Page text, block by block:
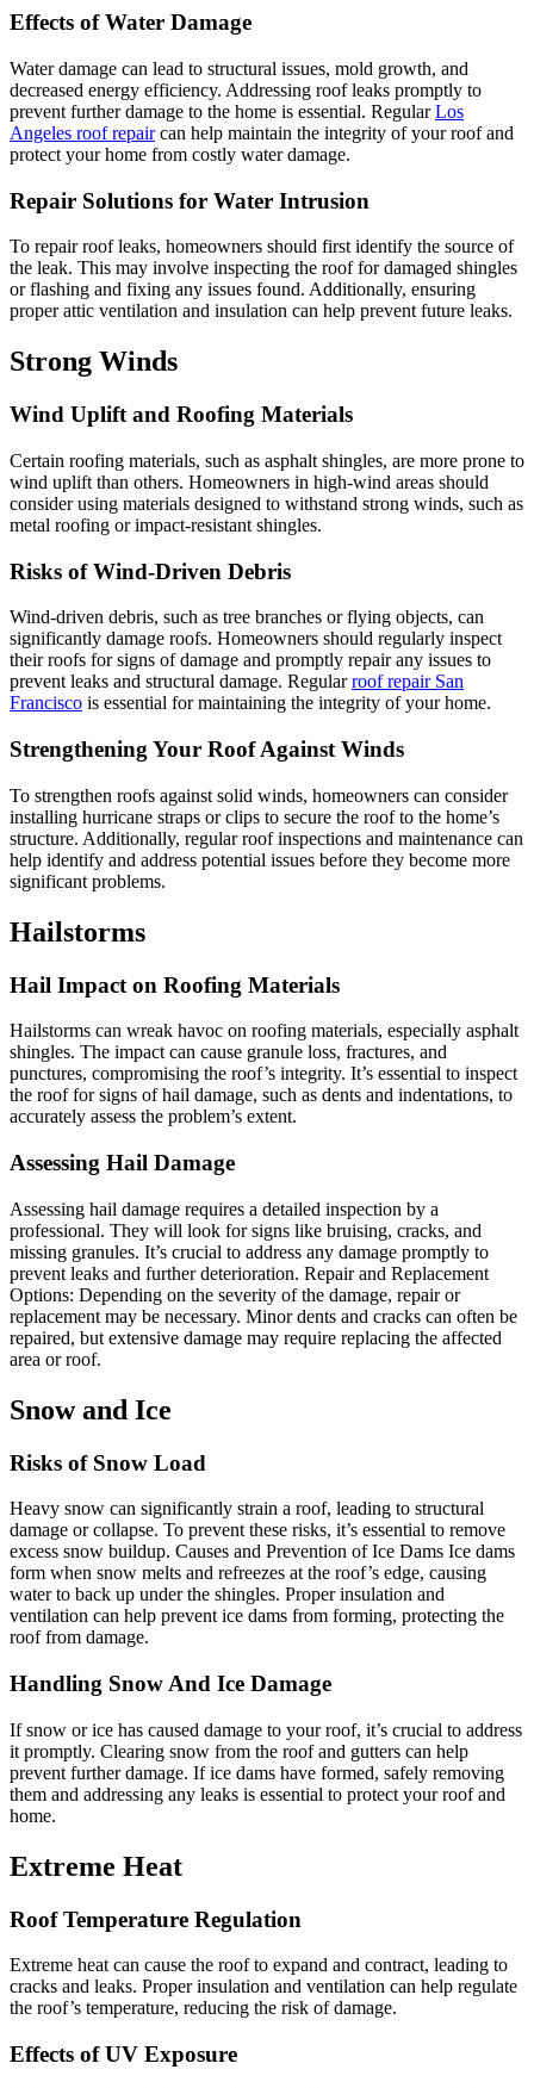
Effects of Water Damage
Water damage can lead to structural issues, mold growth, and
decreased energy efficiency. Addressing roof leaks promptly to
prevent further damage to the home is essential. RegularLos
Angeles roof repaircan help maintain the integrity of your roof and
protect your home from costly water damage.
Repair Solutions for Water Intrusion
To repair roof leaks, homeowners should first identify the source of
the leak. This may involve inspecting the roof for damaged shingles
or flashing and fixing any issues found. Additionally, ensuring
proper attic ventilation and insulation can help prevent future leaks.
Strong Winds
Wind Uplift and Roofing Materials
Certain roofing materials, such as asphalt shingles, are more prone to
wind uplift than others. Homeowners in high-wind areas should
consider using materials designed to withstand strong winds, such as
metal roofing or impact-resistant shingles.
Risks of Wind-Driven Debris
Wind-driven debris, such as tree branches or flying objects, can
significantly damage roofs. Homeowners should regularly inspect
their roofs for signs of damage and promptly repair any issues to
prevent leaks and structural damage. Regularroof repair San
Francisco is essential for maintaining the integrity of your home.
Strengthening Your Roof Against Winds
To strengthen roofs against solid winds, homeowners can consider
installing hurricane straps or clips to secure the roof to the home’s
structure. Additionally, regular roof inspections and maintenance can
help identify and address potential issues before they become more
significant problems.
Hailstorms
Hail Impact on Roofing Materials
Hailstorms can wreak havoc on roofing materials, especially asphalt
shingles. The impact can cause granule loss, fractures, and
punctures, compromising the roof’s integrity. It’s essential to inspect
the roof for signs of hail damage, such as dents and indentations, to
accurately assess the problem’s extent.
Assessing Hail Damage
Assessing hail damage requires a detailed inspection by a
professional. They will look for signs like bruising, cracks, and
missing granules. It’s crucial to address any damage promptly to
prevent leaks and further deterioration. Repair and Replacement
Options: Depending on the severity of the damage, repair or
replacement may be necessary. Minor dents and cracks can often be
repaired, but extensive damage may require replacing the affected
area or roof.
Snow and Ice
Risks of Snow Load
Heavy snow can significantly strain a roof, leading to structural
damage or collapse. To prevent these risks, it’s essential to remove
excess snow buildup. Causes and Prevention of Ice Dams Ice dams
form when snow melts and refreezes at the roof’s edge, causing
water to back up under the shingles. Proper insulation and
ventilation can help prevent ice dams from forming, protecting the
roof from damage.
Handling Snow And Ice Damage
If snow or ice has caused damage to your roof, it’s crucial to address
it promptly. Clearing snow from the roof and gutters can help
prevent further damage. If ice dams have formed, safely removing
them and addressing any leaks is essential to protect your roof and
home.
Extreme Heat
Roof Temperature Regulation
Extreme heat can cause the roof to expand and contract, leading to
cracks and leaks. Proper insulation and ventilation can help regulate
the roof’s temperature, reducing the risk of damage.
Effects of UV Exposure